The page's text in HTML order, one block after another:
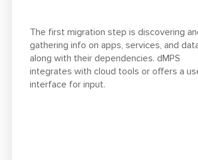
The first migration step is discovering
gathering info on apps, services, and
along with their dependencies. dMPS
integrates with cloud tools or offers a
interface for input.